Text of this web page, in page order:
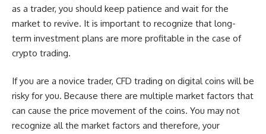
as a trader, you should keep patience and wait for the
market to revive. It is important to recognize that long-
term investment plans are more profitable in the case of
crypto trading.
If you are a novice trader, CFD trading on digital coins will be
risky for you. Because there are multiple market factors that
can cause the price movement of the coins. You may not
recognize all the market factors and therefore, your